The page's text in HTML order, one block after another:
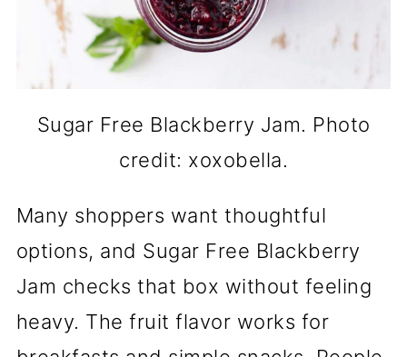
Sugar Free Blackberry Jam. Photo
credit: xoxobella.
Many shoppers want thoughtful
options, and Sugar Free Blackberry
Jam checks that box without feeling
heavy. The fruit flavor works for